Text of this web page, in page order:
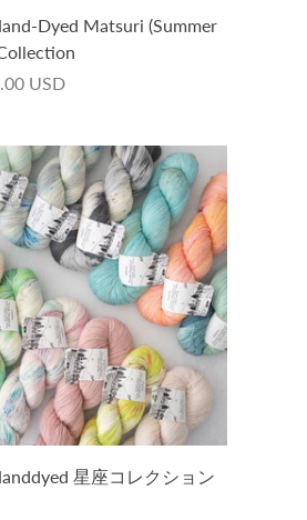
Dyed Matsuri (Summer
USD
星座コレクション